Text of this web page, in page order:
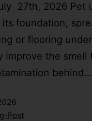
27th, 2026 Pet
its foundation,
or flooring
improve the
Post